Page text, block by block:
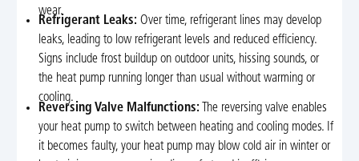
wear.
Refrigerant Leaks: Over time, refrigerant lines may develop
leaks, leading to low refrigerant levels and reduced efficiency.
Signs include frost buildup on outdoor units, hissing sounds, or
the heat pump running longer than usual without warming or
cooling.
Reversing Valve Malfunctions: The reversing valve enables
your heat pump to switch between heating and cooling modes. If
it becomes faulty, your heat pump may blow cold air in winter or